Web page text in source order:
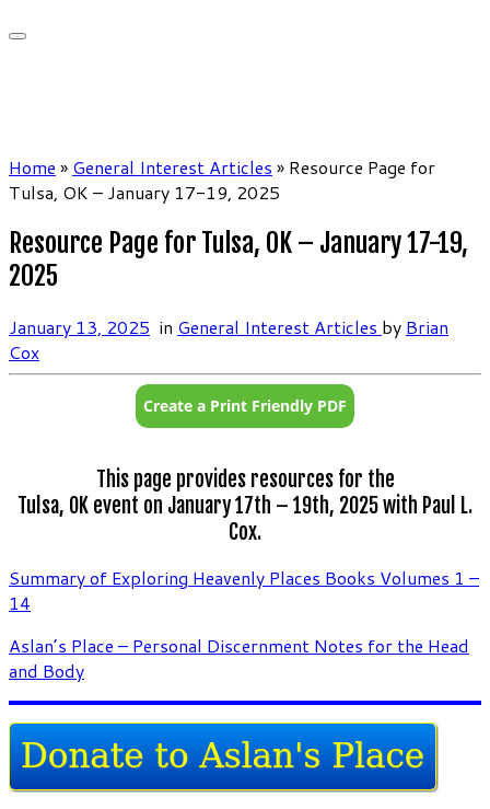
Home » General Interest Articles » Resource Page for
Tulsa, OK – January 17-19, 2025
Resource Page for Tulsa, OK – January 17-19,
2025
January 13, 2025 in General Interest Articles by Brian
Cox
This page provides resources for the
Tulsa, OK event on January 17th – 19th, 2025 with Paul L.
Cox.
Summary of Exploring Heavenly Places Books Volumes 1 –
14
Aslan’s Place – Personal Discernment Notes for the Head
and Body